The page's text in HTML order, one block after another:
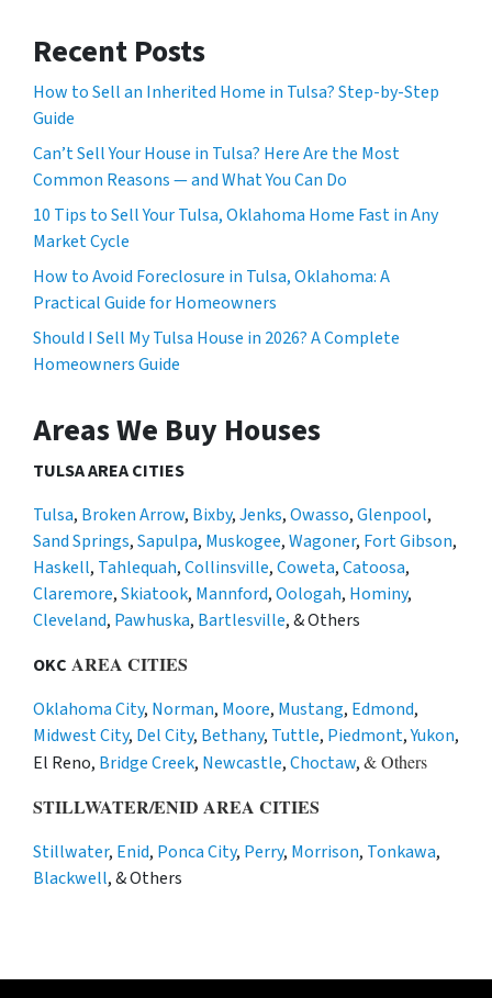
Recent Posts
How to Sell an Inherited Home in Tulsa? Step-by-Step
Guide
Can’t Sell Your House in Tulsa? Here Are the Most
Common Reasons — and What You Can Do
10 Tips to Sell Your Tulsa, Oklahoma Home Fast in Any
Market Cycle
How to Avoid Foreclosure in Tulsa, Oklahoma: A
Practical Guide for Homeowners
Should I Sell My Tulsa House in 2026? A Complete
Homeowners Guide
Areas We Buy Houses
TULSA AREA CITIES
Tulsa, Broken Arrow, Bixby,Jenks,Owasso,Glenpool,
Sand Springs,Sapulpa, Muskogee,Wagoner, Fort Gibson,
Haskell, Tahlequah,Collinsville,Coweta,Catoosa,
Claremore,Skiatook, Mannford,Oologah, Hominy,
Cleveland, Pawhuska, Bartlesville, & Others
OKC AREA CITIES
Oklahoma City, Norman, Moore, Mustang, Edmond,
Midwest City, Del City, Bethany, Tuttle, Piedmont,Yukon,
El Reno, Bridge Creek, Newcastle,Choctaw,& Others
STILLWATER/ENID AREA CITIES
Stillwater, Enid, Ponca City, Perry, Morrison, Tonkawa,
Blackwell, & Others